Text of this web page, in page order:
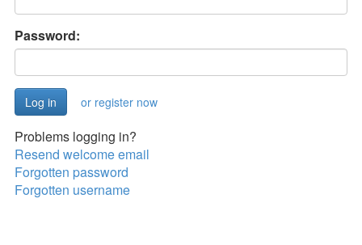
Password:
or register now
Problems logging in?
Resend welcome email
Forgotten password
Forgotten username